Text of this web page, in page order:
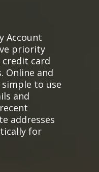
Account
priority
credit card
Online and
to use
and
addresses
for